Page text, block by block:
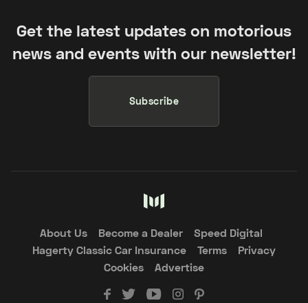
Get the latest updates on motorious
news and events with our newsletter!
Subscribe
About Us Become a Dealer
Speed Digital
Hagerty Classic Car Insurance
Terms
Privacy
Cookies
Advertise